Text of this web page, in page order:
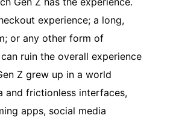
experience; a long,
or any other form of
ruin the overall experience
Z grew up in a world
and frictionless interfaces,
apps, social media